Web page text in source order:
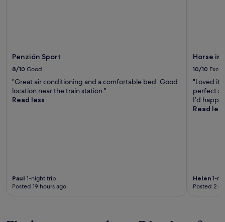
Penzión Sport
8/10 Good
"Great air conditioning and a comfortable bed. Good
location near the train station."
Read less
Paul 1-night trip
Posted 19 hours ago
Horse
10/10
"Loved it!
perfect
I’d
Read less
Helen 1-
Posted 2